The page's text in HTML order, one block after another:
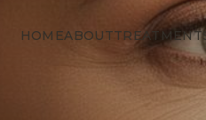
HOMEABOUT